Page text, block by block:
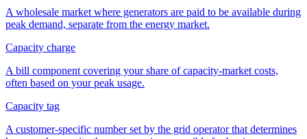
A wholesale market where generators are paid to be available during
peak demand, separate from the energy market.
Capacity charge
A bill component covering your share of capacity-market costs,
often based on your peak usage.
Capacity tag
A customer-specific number set by the grid operator that determines